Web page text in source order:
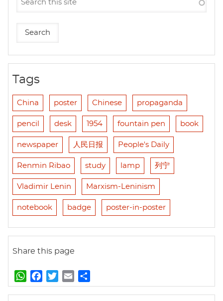
Tags
China poster Chinese propaganda
pencil desk 1954 fountain pen book
newspaper 人民日报 People's Daily
Renmin Ribao study lamp 列宁
Vladimir Lenin Marxism-Leninism
notebook badge poster-in-poster
Share this page
W
h
a
w
m
h